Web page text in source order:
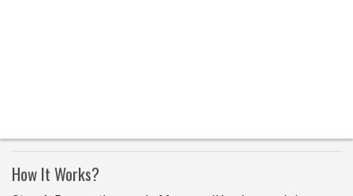
How It Works?